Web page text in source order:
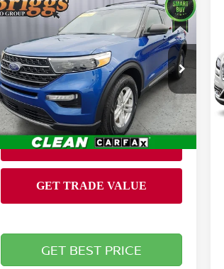
2020FORD EXPLORER
Price Drop
Briggs Supercenter
VIN:1FMSK8DH1LGB63023
Stock:CVT40106T1Model: K8D
105,924 mi Ext. Int.
$18,099
BRIGGS BEST PRICE
Less
Admin fee:
+$399
GET BEST PRICE
Compare Vehicle